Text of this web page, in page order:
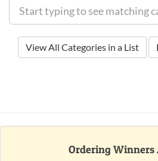
View All Categories in a List
Ordering Winners